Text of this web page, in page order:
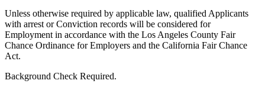
Unless otherwise required by applicable law, qualified Applicants
with arrest or Conviction records will be considered for
Employment in accordance with the Los Angeles County Fair
Chance Ordinance for Employers and the California Fair Chance
Act.
Background Check Required.